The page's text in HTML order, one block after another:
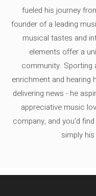
fueled his journey
founder of a leading
musical tastes and
elements offer a
community. Sporting
enrichment and hearing
delivering news - he
appreciative music
company, and you'd
simply his